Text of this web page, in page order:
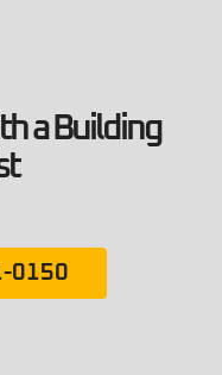
a Building
0150